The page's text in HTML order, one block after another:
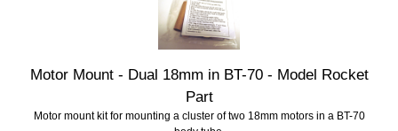
Motor Mount - Dual 18mm in BT-70 - Model Rocket
Part
Motor mount kit for mounting a cluster of two 18mm motors in a BT-70